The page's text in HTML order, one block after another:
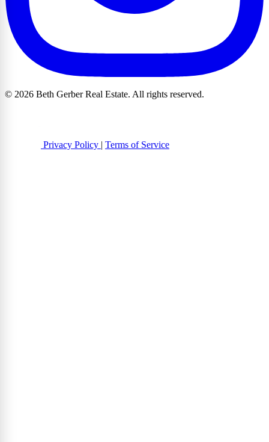
© 2026 Beth Gerber Real Estate. All rights reserved.
Privacy Policy | Terms of Service